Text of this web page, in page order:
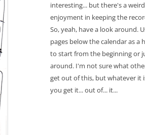
interesting... but there's a weird
enjoyment in keeping the
So, yeah, have a look around.
pages below the calendar as a
to start from the beginning or
around. I'm not sure what
get out of this, but whatever it
you get it... out of... it...